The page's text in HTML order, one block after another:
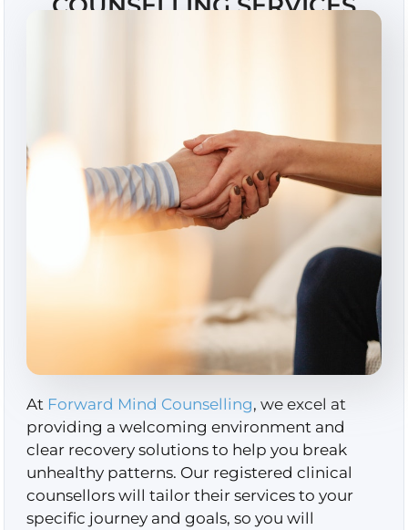
At Forward Mind Counselling, we excel at
providing a welcoming environment and
clear recovery solutions to help you break
unhealthy patterns. Our registered clinical
counsellors will tailor their services to your
specific journey and goals, so you will